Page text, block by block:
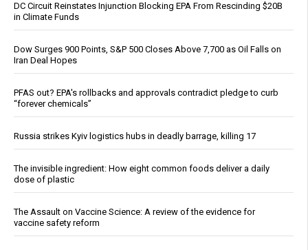
DC Circuit Reinstates Injunction Blocking EPA From Rescinding $20B
in Climate Funds
Dow Surges 900 Points, S&P 500 Closes Above 7,700 as Oil Falls on
Iran Deal Hopes
PFAS out? EPA's rollbacks and approvals contradict pledge to curb
“forever chemicals”
Russia strikes Kyiv logistics hubs in deadly barrage, killing 17
The invisible ingredient: How eight common foods deliver a daily
dose of plastic
The Assault on Vaccine Science: A review of the evidence for
vaccine safety reform